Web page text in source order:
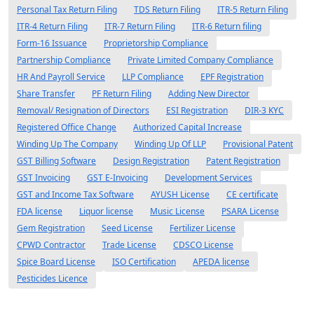
Personal Tax Return Filing
TDS Return Filing
ITR-5 Return Filing
ITR-4 Return Filing
ITR-7 Return Filing
ITR-6 Return filing
Form-16 Issuance
Proprietorship Compliance
Partnership Compliance
Private Limited Company Compliance
HR And Payroll Service
LLP Compliance
EPF Registration
Share Transfer
PF Return Filing
Adding New Director
Removal/ Resignation of Directors
ESI Registration
DIR-3 KYC
Registered Office Change
Authorized Capital Increase
Winding Up The Company
Winding Up Of LLP
Provisional Patent
GST Billing Software
Design Registration
Patent Registration
GST Invoicing
GST E-Invoicing
Development Services
GST and Income Tax Software
AYUSH License
CE certificate
FDA license
Liquor license Music License
PSARA License
Gem Registration
Seed License
Fertilizer License
CPWD Contractor
Trade License
CDSCO License
Spice Board License
ISO Certification
APEDA license
Pesticides Licence